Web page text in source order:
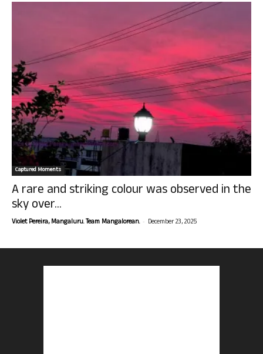
Captured Moments
A rare and striking colour was observed in the
sky over...
Violet Pereira, Mangaluru. Team Mangalorean. - December 23, 2025